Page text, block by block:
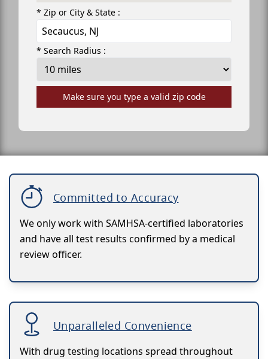
* Zip or City & State :
* Search Radius :
Make sure you type a valid zip code
Committed to Accuracy
We only work with SAMHSA-certified laboratories
and have all test results confirmed by a medical
review officer.
Unparalleled Convenience
With drug testing locations spread throughout